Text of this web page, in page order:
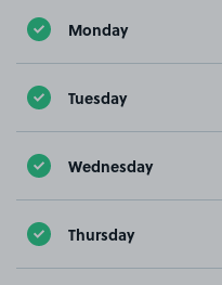
Monday
Tuesday
Wednesday
Thursday